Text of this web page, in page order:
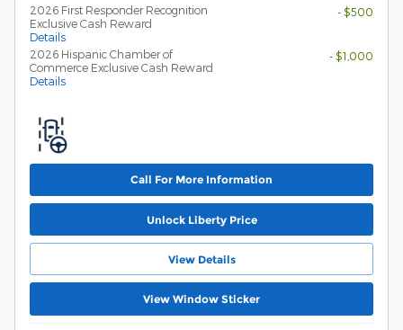
2026 First Responder Recognition
Exclusive Cash Reward
Details
- $500
2026 Hispanic Chamber of
Commerce Exclusive Cash Reward
Details
- $1,000
Call For More Information
Unlock Liberty Price
View Details
View Window Sticker